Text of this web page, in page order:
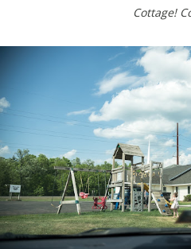
Cottage!